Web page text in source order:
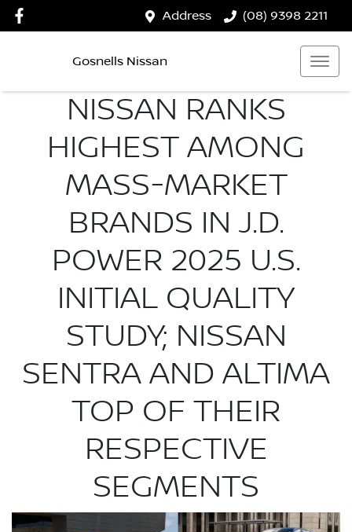
Address (08) 9398 2211
Gosnells Nissan
NISSAN RANKS
HIGHEST AMONG
MASS-MARKET
BRANDS IN J.D.
POWER 2025 U.S.
INITIAL QUALITY
STUDY; NISSAN
SENTRA AND ALTIMA
TOP OF THEIR
RESPECTIVE
SEGMENTS